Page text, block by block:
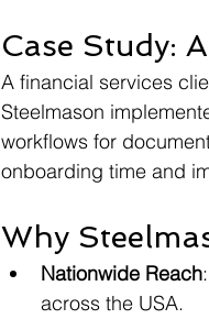
Case Study:
A financial services
Steelmason
workflows for
onboarding time and
Why
Nationwide Reach
across the USA.